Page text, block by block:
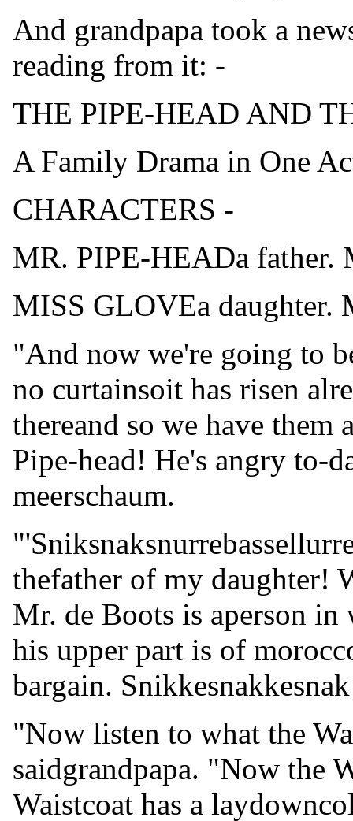
And grandpapa took a
reading from it: -
THE PIPE-HEAD AND
A Family Drama in One
CHARACTERS -
MR. PIPE-HEADa father.
MISS GLOVEa daughter.
"And now we're going to
no curtainsoit has risen
thereand so we have them
Pipe-head! He's angry to-
meerschaum.
thefather of my daughter!
Mr. de Boots is aperson in
his upper part is of
bargain.
"Now listen to what the
saidgrandpapa. "Now the
Waistcoat has a